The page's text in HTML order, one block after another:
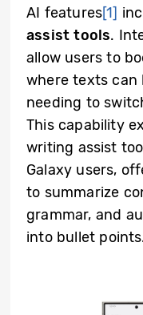
AI features[1]
assist tools.
allow users to
where texts can
needing to
This capability
writing assist
Galaxy users,
to summarize
grammar, and
into bullet